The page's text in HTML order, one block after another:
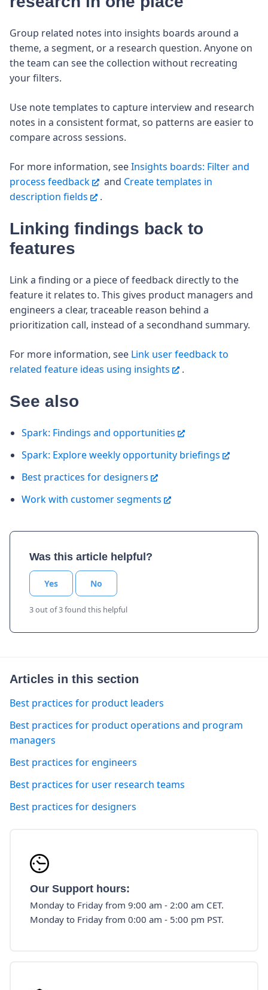
Group related notes into insights boards around a
theme, a segment, or a research question. Anyone on
the team can see the collection without recreating
your filters.
Use note templates to capture interview and research
notes in a consistent format, so patterns are easier to
compare across sessions.
For more information, seeInsights boards: Filter and
process feedback
and Create templates in
description fields
.
Linking findings back to
features
Link a finding or a piece of feedback directly to the
feature it relates to. This gives product managers and
engineers a clear, traceable reason behind a
prioritization call, instead of a secondhand summary.
For more information, see Link user feedback to
related feature ideas using insights
.
See also
Spark: Findings and opportunities
Spark: Explore weekly opportunity briefings
Best practices for designers
Work with customer segments
Was this article helpful?
Yes No
3 out of 3 found this helpful
Articles in this section
Best practices for product leaders
Best practices for product operations and program
managers
Best practices for engineers
Best practices for user research teams
Best practices for designers
Our Support hours:
Monday to Friday from 9:00 am - 2:00 am CET.
Monday to Friday from 0:00 am - 5:00 pm PST.